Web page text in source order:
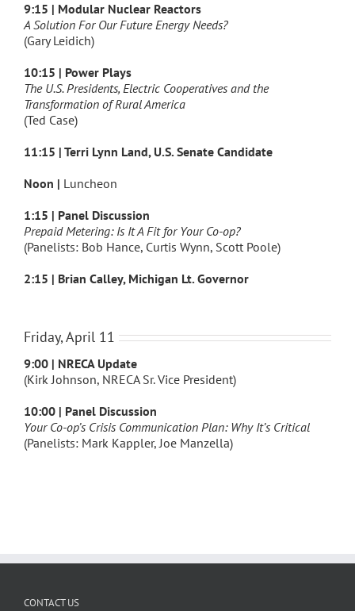
9:15 | Modular Nuclear Reactors
A Solution For Our Future Energy Needs?
(Gary Leidich)
10:15 | Power Plays
The U.S. Presidents, Electric Cooperatives and the
Transformation of Rural America
(Ted Case)
11:15 | Terri Lynn Land, U.S. Senate Candidate
Noon | Luncheon
1:15 | Panel Discussion
Prepaid Metering: Is It A Fit for Your Co-op?
(Panelists: Bob Hance, Curtis Wynn, Scott Poole)
2:15 | Brian Calley, Michigan Lt. Governor
Friday, April 11
9:00 | NRECA Update
(Kirk Johnson, NRECA Sr. Vice President)
10:00 | Panel Discussion
Your Co-op’s Crisis Communication Plan: Why It’s Critical
(Panelists: Mark Kappler, Joe Manzella)
CONTACT US